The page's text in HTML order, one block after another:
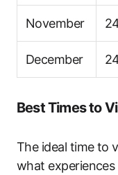
November
December
Best Times to
The ideal time to
what